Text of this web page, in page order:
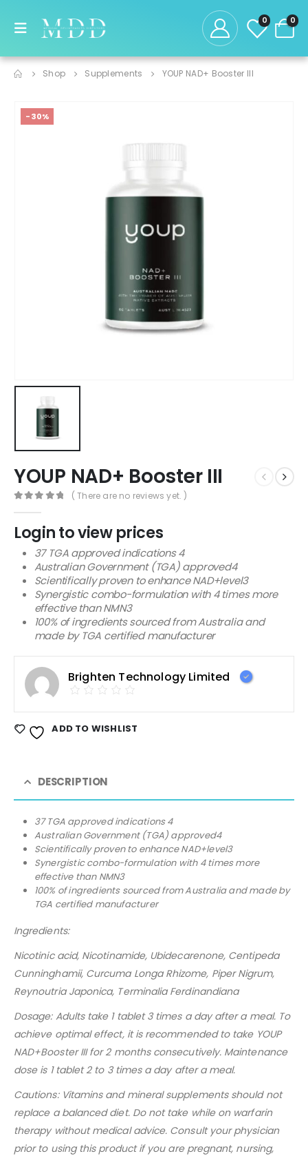
0 0
Shop Supplements YOUP NAD+ Booster III
-30%
YOUP NAD+ Booster III
( There are no reviews yet. )
Login to view prices
37 TGA approved indications 4
Australian Government (TGA) approved4
Scientifically proven to enhance NAD+level3
Synergistic combo-formulation with 4 times more
effective than NMN3
100% of ingredients sourced from Australia and
made by TGA certified manufacturer
Brighten Technology Limited
ADD TO WISHLIST
DESCRIPTION
37 TGA approved indications 4
Australian Government (TGA) approved4
Scientifically proven to enhance NAD+level3
Synergistic combo-formulation with 4 times more
effective than NMN3
100% of ingredients sourced from Australia and made by
TGA certified manufacturer
Ingredients:
Nicotinic acid, Nicotinamide, Ubidecarenone, Centipeda
Cunninghamii, Curcuma Longa Rhizome, Piper Nigrum,
Reynoutria Japonica, Terminalia Ferdinandiana
Dosage: Adults take 1 tablet 3 times a day after a meal. To
achieve optimal effect, it is recommended to take YOUP
NAD+Booster III for 2 months consecutively. Maintenance
dose is 1 tablet 2 to 3 times a day after a meal.
Cautions: Vitamins and mineral supplements should not
replace a balanced diet. Do not take while on warfarin
therapy without medical advice. Consult yourphysician
prior to using this product if you are pregnant, nursing,